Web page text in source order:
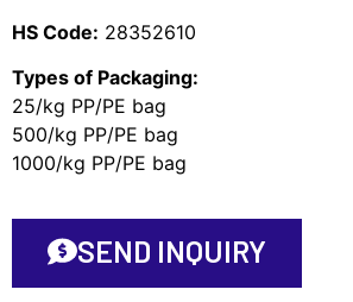
HS Code: 28352610
Types of Packaging:
25/kg PP/PE bag
500/kg PP/PE bag
1000/kg PP/PE bag
SEND INQUIRY